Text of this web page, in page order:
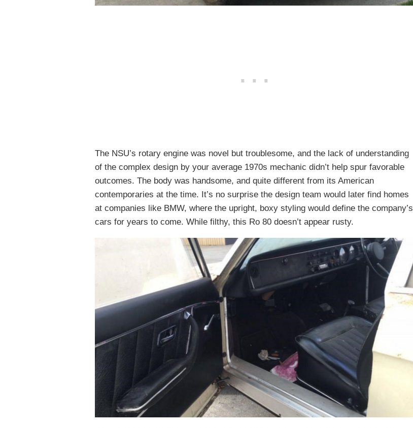
The NSU’s rotary engine was novel but troublesome, and the lack of understanding
of the complex design by your average 1970s mechanic didn’t help spur favorable
outcomes. The body was handsome, and quite different from its American
contemporaries at the time. It’s no surprise the design team would later find homes
at companies like BMW, where the upright, boxy styling would define the company’s
cars for years to come. While filthy, this Ro 80 doesn’t appear rusty.